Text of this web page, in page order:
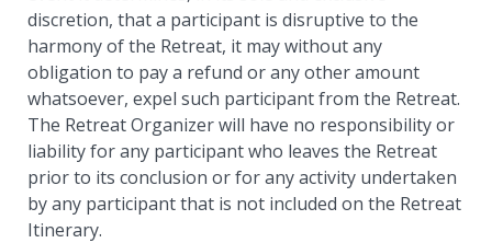
discretion, that a participant is disruptive to the
harmony of the Retreat, it may without any
obligation to pay a refund or any other amount
whatsoever, expel such participant from the Retreat.
The Retreat Organizer will have no responsibility or
liability for any participant who leaves the Retreat
prior to its conclusion or for any activity undertaken
by any participant that is not included on the Retreat
Itinerary.